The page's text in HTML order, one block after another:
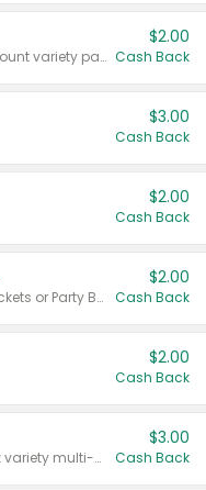
Valid on 187 mL or 200 mL 6 count variety packs.
$2.00
Cash Back
$3.00
Cash Back
$2.00
Cash Back
Valid on 50 mL 20 ct Party Buckets or Party Boxes.
$2.00
Cash Back
$2.00
Cash Back
Valid on 8 count Vodka Spritz variety multi-packs.
$3.00
Cash Back